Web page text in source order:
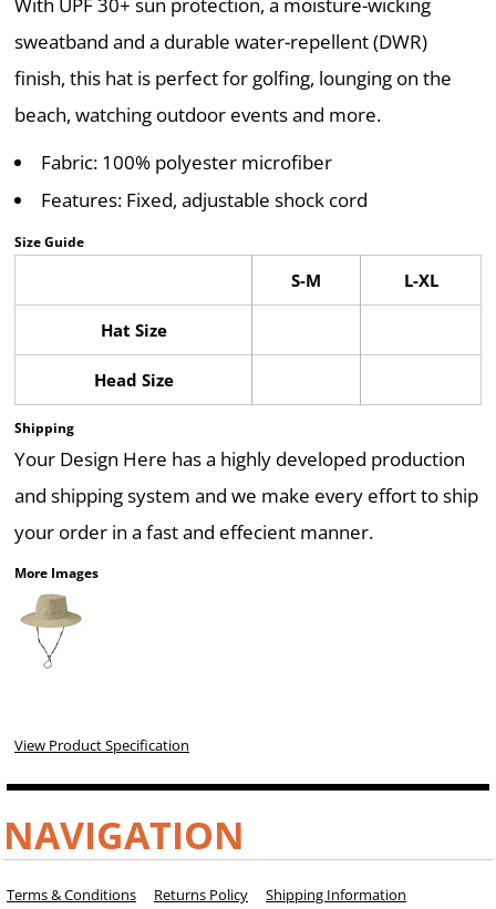
sweatband and a durable water-repellent (DWR)
finish, this hat is perfect for golfing, lounging on the
beach, watching outdoor events and more.
Fabric: 100% polyester microfiber
Features: Fixed, adjustable shock cord
Size Guide
S-M L-XL
Hat Size
Head Size
Shipping
Your Design Here has a highly developed production
and shipping system and we make every effort to ship
your order in a fast and effecient manner.
More Images
View Product Specification
NAVIGATION
Terms & Conditions Returns Policy Shipping Information